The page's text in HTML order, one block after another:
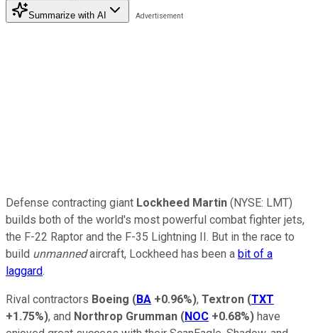
Summarize with AI
Defense contracting giant Lockheed Martin (NYSE: LMT)
builds both of the world's most powerful combat fighter jets,
the F-22 Raptor and the F-35 Lightning II. But in the race to
build unmannedaircraft, Lockheed has been a bit of a
laggard.
Rival contractors Boeing (BA +0.96%), Textron (TXT
+1.75%), and Northrop Grumman (NOC +0.68%) have